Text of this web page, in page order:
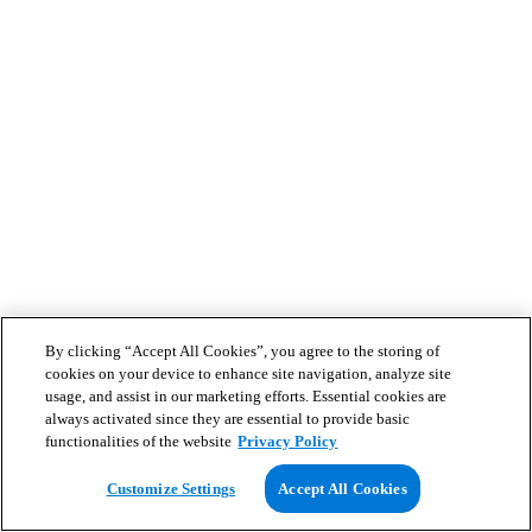
By clicking “Accept All Cookies”, you agree to the storing of
cookies on your device to enhance site navigation, analyze site
usage, and assist in our marketing efforts. Essential cookies are
always activated since they are essential to provide basic
functionalities of the website Privacy Policy
Customize Settings Accept All Cookies